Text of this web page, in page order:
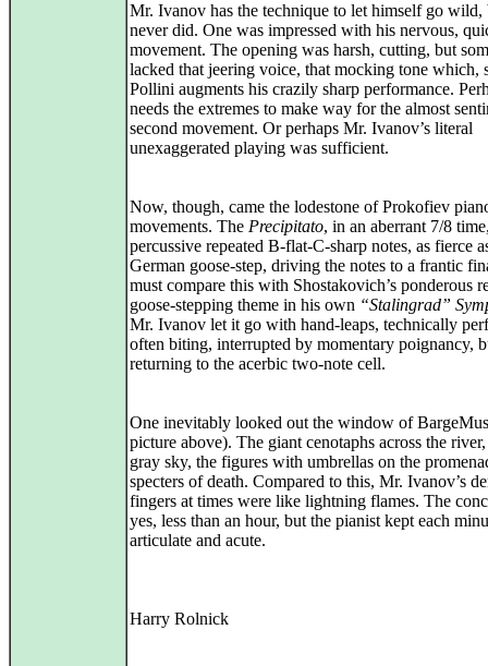
Mr. Ivanov has the technique to let himself go wild,
never did. One was impressed with his nervous,
movement. The opening was harsh, cutting, but
lacked that jeering voice, that mocking tone which,
Pollini augments his crazily sharp performance.
needs the extremes to make way for the almost
second movement. Or perhaps Mr. Ivanov’s literal
unexaggerated playing was sufficient.
Now, though, came the lodestone of Prokofiev
movements. The Precipitato, in an aberrant 7/8
percussive repeated B-flat-C-sharp notes, as fierce
German goose-step, driving the notes to a frantic
must compare this with Shostakovich’s ponderous
goose-stepping theme in his own “Stalingrad”
Mr. Ivanov let it go with hand-leaps, technically
often biting, interrupted by momentary poignancy,
returning to the acerbic two-note cell.
One inevitably looked out the window of
picture above). The giant cenotaphs across the
gray sky, the figures with umbrellas on the
specters of death. Compared to this, Mr. Ivanov’s
fingers at times were like lightning flames. The
yes, less than an hour, but the pianist kept each
articulate and acute.
Harry Rolnick